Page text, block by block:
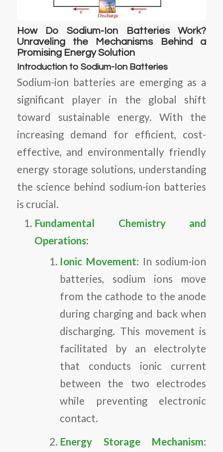
How Do Sodium-Ion Batteries Work?
Unraveling the Mechanisms Behind a
Promising Energy Solution
Introduction to Sodium-Ion Batteries
Sodium-ion batteries are emerging as a
significant player in the global shift
toward sustainable energy. With the
increasing demand for efficient, cost-
effective, and environmentally friendly
energy storage solutions, understanding
the science behind sodium-ion batteries
is crucial.
Fundamental Chemistry and
Operations:
Ionic Movement: In sodium-ion
batteries, sodium ions move
from the cathode to the anode
during charging and back when
discharging. This movement is
facilitated by an electrolyte
that conducts ionic current
between the two electrodes
while preventing electronic
contact.
Energy Storage Mechanism: